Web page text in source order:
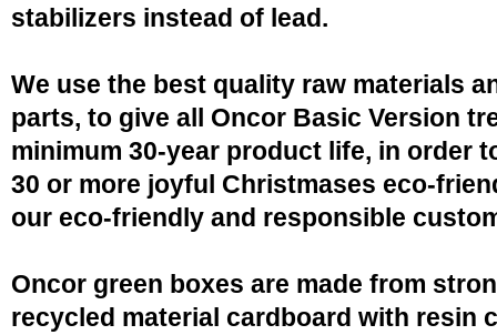
stabilizers instead of lead.
We use the best quality raw materials
parts, to give all Oncor Basic Version
minimum 30-year product life, in order
30 or more joyful Christmases eco-
our eco-friendly and responsible
Oncor green boxes are made from
recycled material cardboard with resin